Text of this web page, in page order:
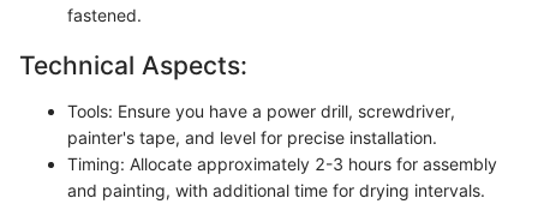
fastened.
Technical Aspects:
Tools: Ensure you have a power drill, screwdriver,
painter's tape, and level for precise installation.
Timing: Allocate approximately 2-3 hours for assembly
and painting, with additional time for drying intervals.